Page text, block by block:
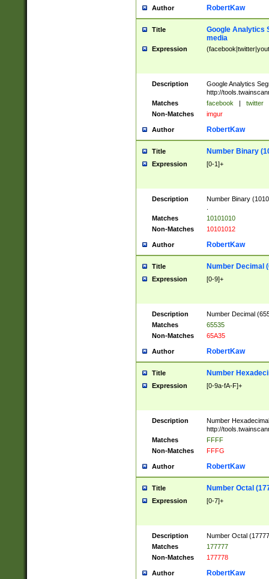
Author RobertKaw
Title
Google Analytics
media
Expression
Description
Google Analytics
http://
Matches
facebook | twitter
Non-Matches
imgur
Author RobertKaw
Title Number Binary
Expression [0-1]+
Description
Number Binary
Matches
10101010
Non-Matches
10101012
Author RobertKaw
Title Number Decimal
Expression [0-9]+
Description
Number Decimal
Matches
65535
Non-Matches
65A35
Author RobertKaw
Title Number
Expression [0-9a-fA-F]+
Description
Number
http://
Matches
FFFF
Non-Matches
FFFG
Author RobertKaw
Title Number Octal
Expression [0-7]+
Description
Number Octal
Matches
177777
Non-Matches
177778
Author RobertKaw